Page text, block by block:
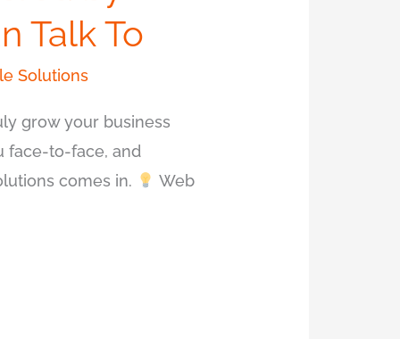
Talk To
Solutions
grow your business
face-to-face, and
comes in.
Web